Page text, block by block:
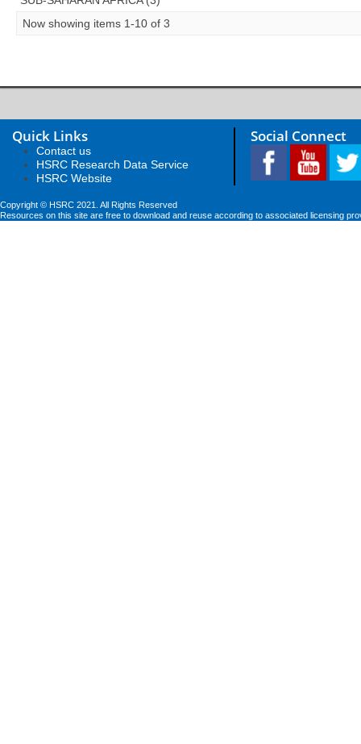
Now showing items 1-10 of 3
Quick Links
Contact us
HSRC Research Data Service
HSRC Website
Social Connect
Copyright © HSRC 2021. All Rights Reserved
Resources on this site are free to download and reuse according to associated licensing